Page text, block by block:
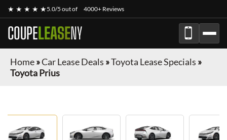
★ ★ ★ ★ ★5.0/5 out of 4000+ Reviews
COUPELEASENY
Home»Car Lease Deals »Toyota Lease Specials »
Toyota Prius